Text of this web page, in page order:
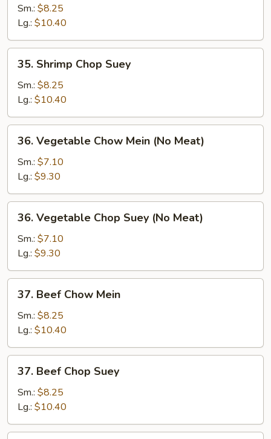
Chow
Mein
Sm.: $8.25
Lg.: $10.40
Shrimp
Chop
Suey
35. Shrimp Chop Suey
Sm.: $8.25
Lg.: $10.40
Vegetable
Chow
Mein
(No
Meat)
36. Vegetable Chow Mein (No Meat)
Sm.: $7.10
Lg.: $9.30
Vegetable
Chop
Suey
(No
Meat)
36. Vegetable Chop Suey (No Meat)
Sm.: $7.10
Lg.: $9.30
Beef
Chow
Mein
37. Beef Chow Mein
Sm.: $8.25
Lg.: $10.40
Beef
Chop
Suey
37. Beef Chop Suey
Sm.: $8.25
Lg.: $10.40